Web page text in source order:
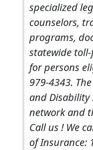
specialized
counselors,
programs,
statewide
for persons
979-4343.
and Disability
network and
Call us ! We
of Insurance: